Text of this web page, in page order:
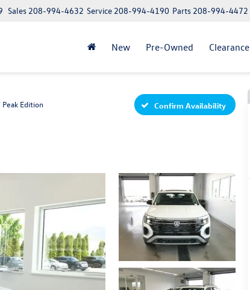
Parts 208-994-4472
Service 208-994-4190
Sales 208-994-4632
New Pre-Owned Clearance
Peak Edition Confirm Availability